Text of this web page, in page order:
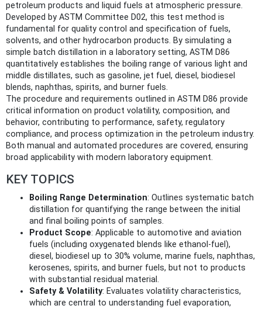
petroleum products and liquid fuels at atmospheric pressure.
Developed by ASTM Committee D02, this test method is
fundamental for quality control and specification of fuels,
solvents, and other hydrocarbon products. By simulating a
simple batch distillation in a laboratory setting, ASTM D86
quantitatively establishes the boiling range of various light and
middle distillates, such as gasoline, jet fuel, diesel, biodiesel
blends, naphthas, spirits, and burner fuels.
The procedure and requirements outlined in ASTM D86 provide
critical information on product volatility, composition, and
behavior, contributing to performance, safety, regulatory
compliance, and process optimization in the petroleum industry.
Both manual and automated procedures are covered, ensuring
broad applicability with modern laboratory equipment.
KEY TOPICS
Boiling Range Determination: Outlines systematic batch
distillation for quantifying the range between the initial
and final boiling points of samples.
Product Scope: Applicable to automotive and aviation
fuels (including oxygenated blends like ethanol-fuel),
diesel, biodiesel up to 30% volume, marine fuels, naphthas,
kerosenes, spirits, and burner fuels, but not to products
with substantial residual material.
Safety & Volatility: Evaluates volatility characteristics,
which are central to understanding fuel evaporation,